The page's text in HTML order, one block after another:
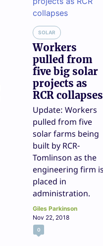
SOLAR
Workers
pulled from
five big solar
projects as
RCR collapses
Update: Workers
pulled from five
solar farms being
built by RCR-
Tomlinson as the
engineering firm
placed in
administration.
Giles Parkinson
Nov 22, 2018
0